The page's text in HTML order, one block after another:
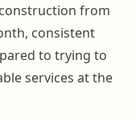
from
consistent
to trying to
services at the